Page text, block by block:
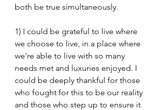
both be true simultaneously.
1) I could be grateful to live where
we choose to live, in a place where
we're able to live with so many
needs met and luxuries enjoyed. I
could be deeply thankful for those
who fought for this to be our reality
and those who step up to ensure it